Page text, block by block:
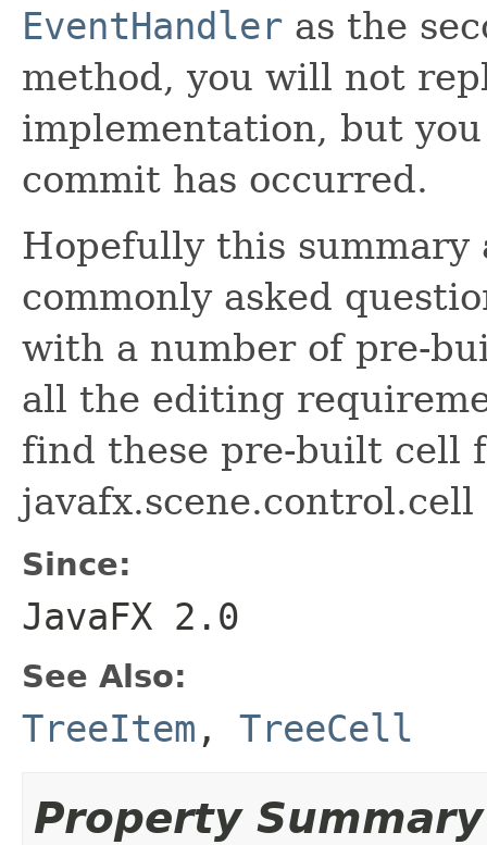
EventHandler as the
method, you will not
implementation, but
commit has occurred.
Hopefully this summary
commonly asked
with a number of pre-
all the editing
find these pre-built cell
javafx.scene.control.cell
Since:
JavaFX 2.0
See Also:
TreeItem, TreeCell
Property Summary